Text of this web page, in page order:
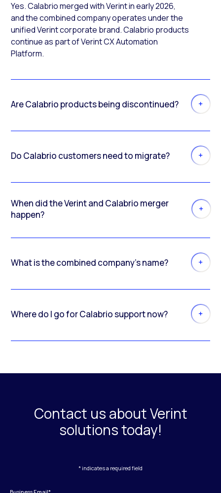
Yes. Calabrio merged with Verint in early 2026,
and the combined company operates under the
unified Verint corporate brand. Calabrio products
continue as part of Verint CX Automation
Platform.
Are Calabrio products being discontinued?
Do Calabrio customers need to migrate?
When did the Verint and Calabrio merger
happen?
What is the combined company’s name?
Where do I go for Calabrio support now?
Contact us about Verint
solutions today!
* indicates a required field